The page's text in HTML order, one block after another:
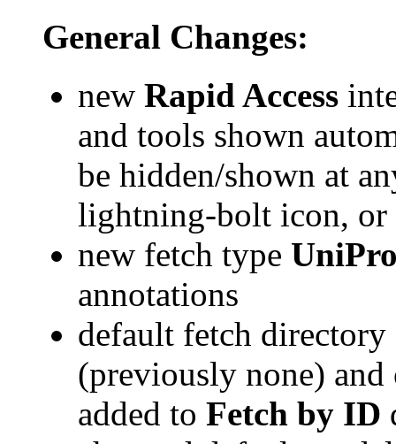
General Changes:
new Rapid Access
and tools shown
be hidden/shown at
lightning-bolt icon, or
new fetch type
annotations
default fetch
(previously none)
added to Fetch by ID